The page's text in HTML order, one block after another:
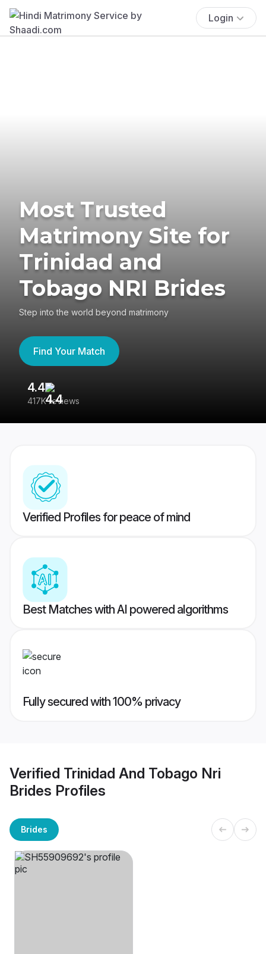
Login
Most Trusted
Matrimony Site for
Trinidad and
Tobago NRI Brides
Step into the world beyond matrimony
Find Your Match
4.4
417K reviews
Verified Profiles for peace of mind
Best Matches with AI powered algorithms
Fully secured with 100% privacy
Verified Trinidad And Tobago Nri
Brides Profiles
Brides